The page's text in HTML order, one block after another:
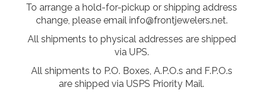
To arrange a hold-for-pickup or shipping address
change, please email info@frontjewelers.net.
All shipments to physical addresses are shipped
via UPS.
All shipments to P.O. Boxes, A.P.O.s and F.P.O.s
are shipped via USPS Priority Mail.